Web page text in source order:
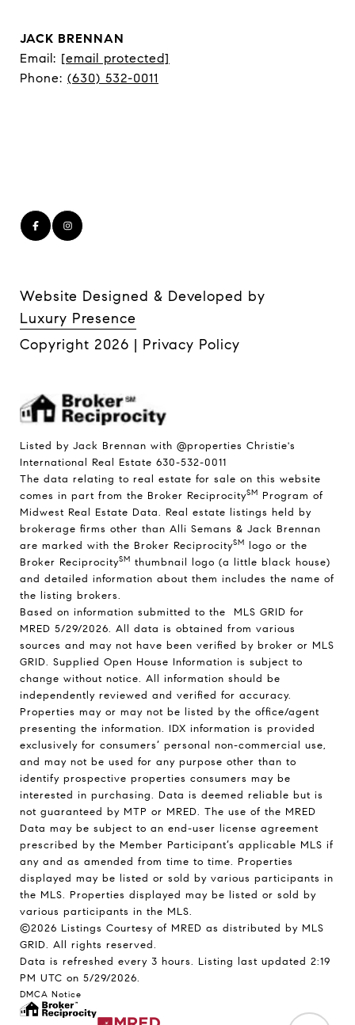
JACK BRENNAN
Email: [email protected]
Phone: (630) 532-0011
Website Designed & Developed by
Luxury Presence
Copyright 2026 | Privacy Policy
Listed by Jack Brennan with @properties Christie's
International Real Estate 630-532-0011
The data relating to real estate for sale on this website
comes in part from the Broker ReciprocitySM Program of
Midwest Real Estate Data. Real estate listings held by
brokerage firms other than Alli Semans & Jack Brennan
are marked with the Broker ReciprocitySM logo or the
Broker ReciprocitySM thumbnail logo (a little black house)
and detailed information about them includes the name of
the listing brokers.
Based on information submitted to the MLS GRID for
MRED 5/29/2026. All data is obtained from various
sources and may not have been verified by broker or MLS
GRID. Supplied Open House Information is subject to
change without notice. All information should be
independently reviewed and verified for accuracy.
Properties may or may not be listed by the office/agent
presenting the information. IDX information is provided
exclusively for consumers’ personal non-commercial use,
and may not be used for any purpose other than to
identify prospective properties consumers may be
interested in purchasing. Data is deemed reliable but is
not guaranteed by MTP or MRED. The use of the MRED
Data may be subject to an end-user license agreement
prescribed by the Member Participant’s applicable MLS if
any and as amended from time to time. Properties
displayed may be listed or sold by various participants in
the MLS. Properties displayed may be listed or sold by
various participants in the MLS.
©2026 Listings Courtesy of MRED as distributed by MLS
GRID. All rights reserved.
Data is refreshed every 3 hours. Listing last updated 2:19
PM UTC on 5/29/2026.
DMCA Notice